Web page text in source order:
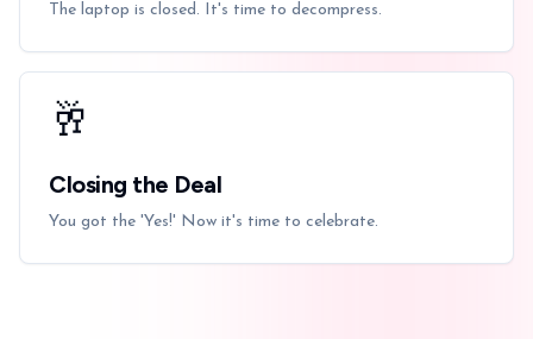
The laptop is closed. It's time to decompress.
🥂
Closing the Deal
You got the 'Yes!' Now it's time to celebrate.